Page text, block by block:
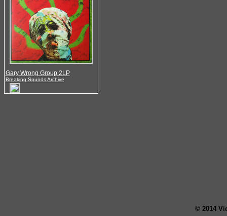
Gary Wrong Group 2LP
Breaking Sounds Archive
© 2014